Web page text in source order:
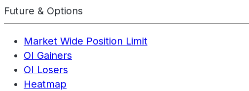
Future & Options
Market Wide Position Limit
OI Gainers
OI Losers
Heatmap